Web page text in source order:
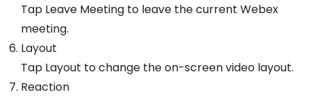
Tap Leave Meeting to leave the current Webex
meeting.
Layout
Tap Layout to change the on-screen video layout.
Reaction